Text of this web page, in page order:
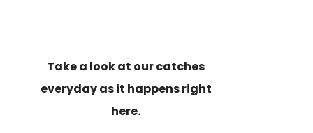
Take a look at our catches
everyday as it happens right
here.